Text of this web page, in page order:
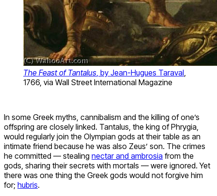
The Feast of Tantalus, by Jean-Hugues Taraval,
1766, via Wall Street International Magazine
In some Greek myths, cannibalism and the killing of one’s
offspring are closely linked. Tantalus, the king of Phrygia,
would regularly join the Olympian gods at their table as an
intimate friend because he was also Zeus’ son. The crimes
he committed — stealing nectar and ambrosia from the
gods, sharing their secrets with mortals — were ignored. Yet
there was one thing the Greek gods would not forgive him
for; hubris.